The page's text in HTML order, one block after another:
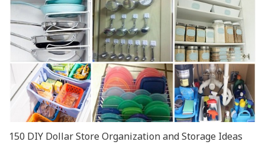
150 DIY Dollar Store Organization and Storage Ideas